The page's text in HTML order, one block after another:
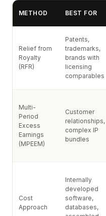
METHOD BEST FOR
Relief from
Royalty
(RFR)
Patents,
trademarks,
brands with
licensing
comparables
Multi-
Period
Excess
Earnings
(MPEEM)
Customer
relationships,
complex IP
bundles
Cost
Approach
Internally
developed
software,
databases,